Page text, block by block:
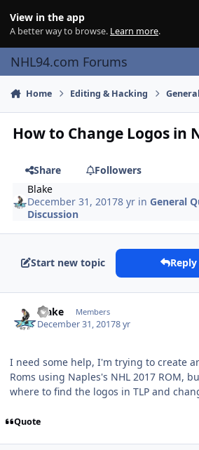
View in the app
A better way to browse. Learn more.
NHL94.com Forums
Home Editing & Hacking
How to Change Logos in
Share
Followers
Blake
December 31, 20178 yr inGeneral
Discussion
Start new topic
Blake Members
December 31, 20178 yr
I need some help, I'm trying to create
Roms using Naples's NHL 2017 ROM,
where to find the logos in TLP and
Quote